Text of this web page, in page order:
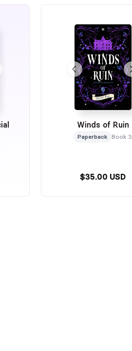
Winds of Ruin
Paperback Book 3
$35.00 USD